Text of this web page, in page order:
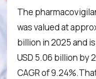
The
was valued at
billion in 2025 and
USD 5.06 billion by
CAGR of